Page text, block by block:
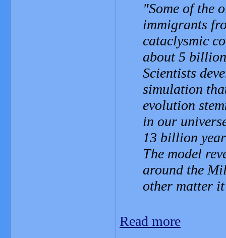
Some of the
immigrants
cataclysmic
about 5
Scientists
simulation
evolution
in our
13 billion
The model
around the
other matter
Read more